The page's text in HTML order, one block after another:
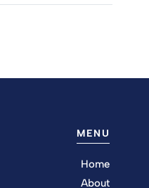
MENU
Home
About